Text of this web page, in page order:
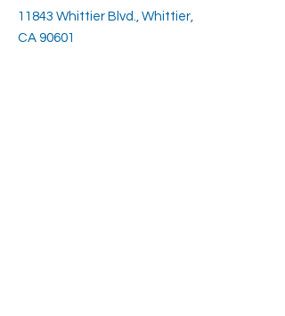
11843 Whittier Blvd., Whittier,
CA 90601